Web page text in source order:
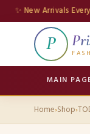
Arrivals Every Week
P
MAIN
Home›Shop›